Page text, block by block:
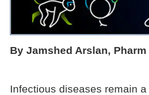
By Jamshed Arslan, Pharm
Infectious diseases remain